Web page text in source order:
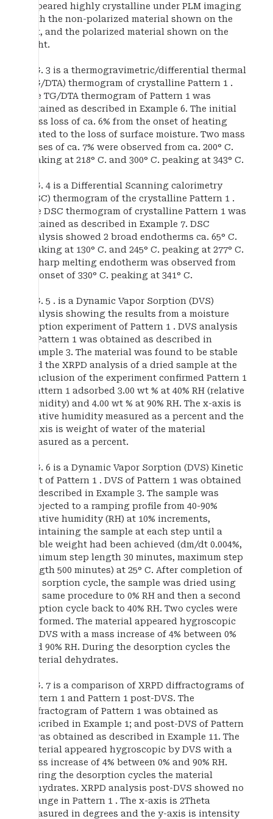
appeared highly crystalline under PLM imaging
with the non-polarized material shown on the
left, and the polarized material shown on the
right.
FIG. 3 is a thermogravimetric/differential thermal
(TG/DTA) thermogram of crystalline Pattern 1 .
The TG/DTA thermogram of Pattern 1 was
obtained as described in Example 6. The initial
mass loss of ca. 6% from the onset of heating
related to the loss of surface moisture. Two mass
losses of ca. 7% were observed from ca. 200° C.
peaking at 218° C. and 300° C. peaking at 343° C.
FIG. 4 is a Differential Scanning calorimetry
(DSC) thermogram of the crystalline Pattern 1 .
The DSC thermogram of crystalline Pattern 1 was
obtained as described in Example 7. DSC
analysis showed 2 broad endotherms ca. 65° C.
peaking at 130° C. and 245° C. peaking at 277° C.
A sharp melting endotherm was observed from
an onset of 330° C. peaking at 341° C.
FIG. 5 . is a Dynamic Vapor Sorption (DVS)
analysis showing the results from a moisture
sorption experiment of Pattern 1 . DVS analysis
of Pattern 1 was obtained as described in
Example 3. The material was found to be stable
and the XRPD analysis of a dried sample at the
conclusion of the experiment confirmed Pattern 1
. Pattern 1 adsorbed 3.00 wt % at 40% RH (relative
humidity) and 4.00 wt % at 90% RH. The x-axis is
relative humidity measured as a percent and the
y-axis is weight of water of the material
measured as a percent.
FIG. 6 is a Dynamic Vapor Sorption (DVS) Kinetic
Plot of Pattern 1 . DVS of Pattern 1 was obtained
as described in Example 3. The sample was
subjected to a ramping profile from 40-90%
relative humidity (RH) at 10% increments,
maintaining the sample at each step until a
stable weight had been achieved (dm/dt 0.004%,
minimum step length 30 minutes, maximum step
length 500 minutes) at 25° C. After completion of
the sorption cycle, the sample was dried using
the same procedure to 0% RH and then a second
sorption cycle back to 40% RH. Two cycles were
performed. The material appeared hygroscopic
by DVS with a mass increase of 4% between 0%
and 90% RH. During the desorption cycles the
material dehydrates.
FIG. 7 is a comparison of XRPD diffractograms of
Pattern 1 and Pattern 1 post-DVS. The
diffractogram of Pattern 1 was obtained as
described in Example 1; and post-DVS of Pattern
1 was obtained as described in Example 11. The
material appeared hygroscopic by DVS with a
mass increase of 4% between 0% and 90% RH.
During the desorption cycles the material
dehydrates. XRPD analysis post-DVS showed no
change in Pattern 1 . The x-axis is 2Theta
measured in degrees and the y-axis is intensity